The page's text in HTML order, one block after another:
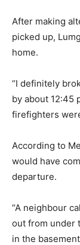
After making
picked up,
home.
“I definitely
by about 12:45
firefighters
According to
would have
departure.
“A neighbour
out from under
in the